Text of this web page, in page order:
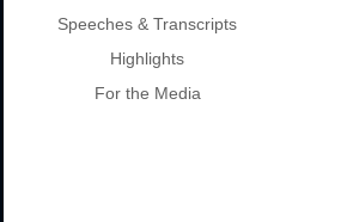
Speeches & Transcripts
Highlights
For the Media